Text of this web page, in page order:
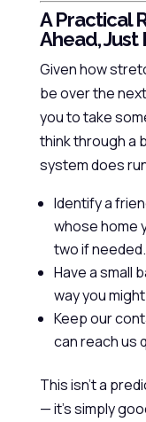
A Practical
Ahead, Just
Given how
be over the
you to take
think through a
system does
Identify a
whose home
two if needed.
Have a small
way you
Keep our
can reach us
This isn’t a
— it’s simply